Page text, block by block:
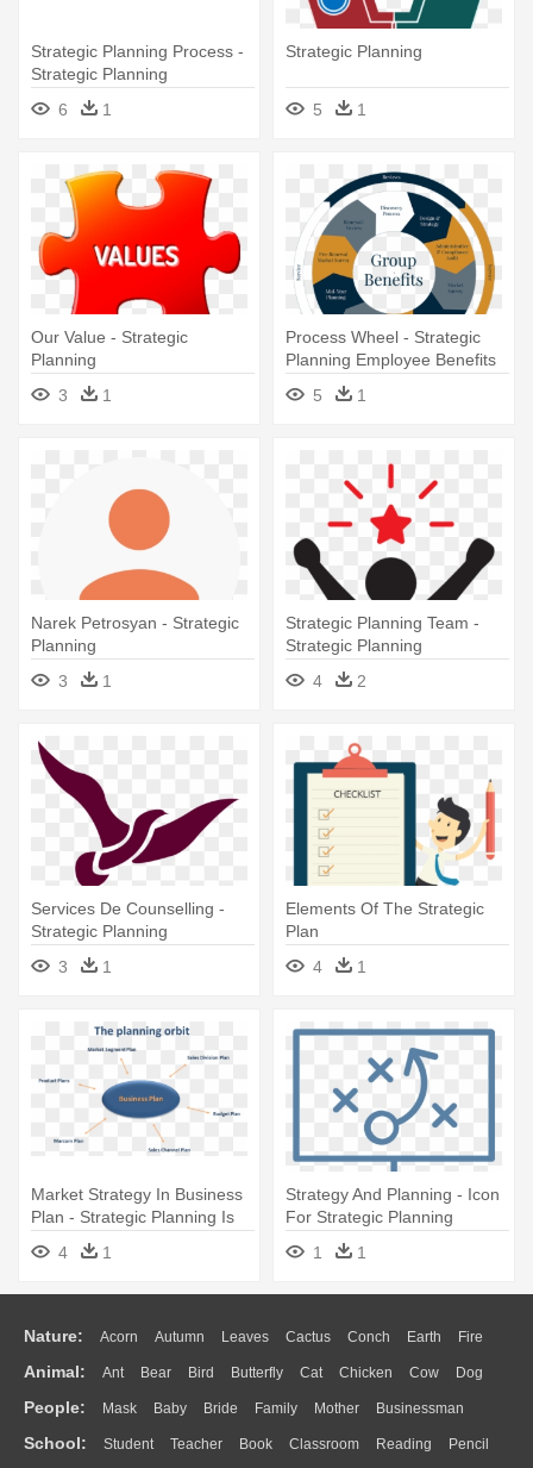
Strategic Planning Process -
Strategic Planning
6
1
Strategic Planning
5 1
Our Value - Strategic
Planning
3
1
Process Wheel - Strategic
Planning Employee Benefits
5
1
Narek Petrosyan - Strategic
Planning
3
1
Strategic Planning Team -
Strategic Planning
4
2
Services De Counselling -
Strategic Planning
3
1
Elements Of The Strategic
Plan
4
1
Market Strategy In Business
Plan - Strategic Planning Is
Important
4 1
Strategy And Planning - Icon
For Strategic Planning
1
1
Nature: Acorn Autumn Leaves Cactus Conch Earth Fire
Flame Glaciers Grass Lightning Moon Sunrise Mountain
Water Bush Cloud Drop Forest
Animal: Ant Bear Bird Butterfly Cat Chicken Cow Dog
Duck Eagle Elephant Fish Frog Honey Bee Insect Lion
Monkey Mouse Pig Penguin Tiger Turkey Wolf
People: Mask Baby Bride Family Mother Businessman
Doctor Ear Eyes Walking Home Hair Girl Boy Father
School: Student Teacher Book Classroom Reading Pencil